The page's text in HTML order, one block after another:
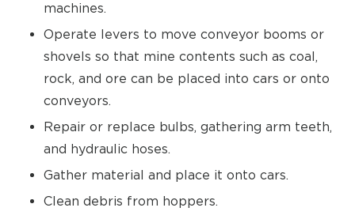
machines.
Operate levers to move conveyor booms or
shovels so that mine contents such as coal,
rock, and ore can be placed into cars or onto
conveyors.
Repair or replace bulbs, gathering arm teeth,
and hydraulic hoses.
Gather material and place it onto cars.
Clean debris from hoppers.